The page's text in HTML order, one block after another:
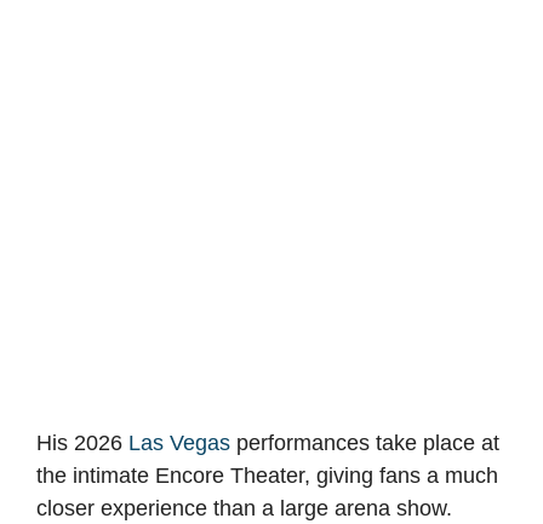
His 2026 Las Vegas performances take place at
the intimate Encore Theater, giving fans a much
closer experience than a large arena show.